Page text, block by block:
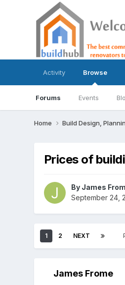
Activity Browse
Forums Events
Home Build Design,
Prices of
By James
September 24,
1 2 NEXT
James Frome